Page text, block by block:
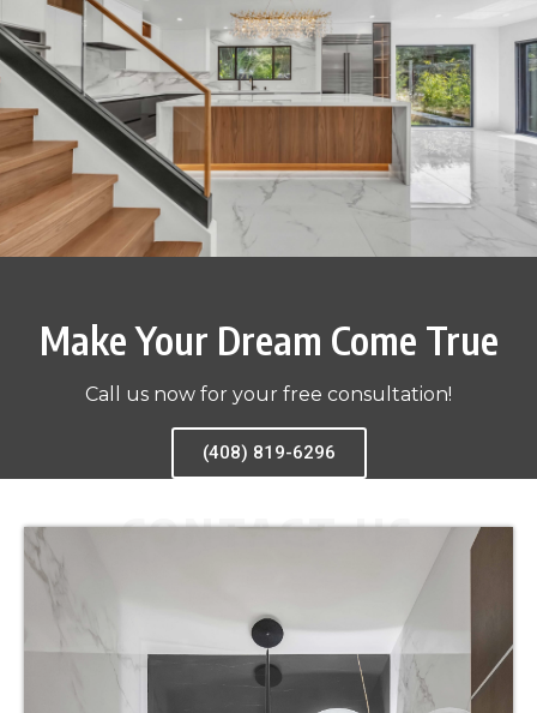
Make Your Dream Come True
Call us now for your free consultation!
(408) 819-6296
CONTACT US